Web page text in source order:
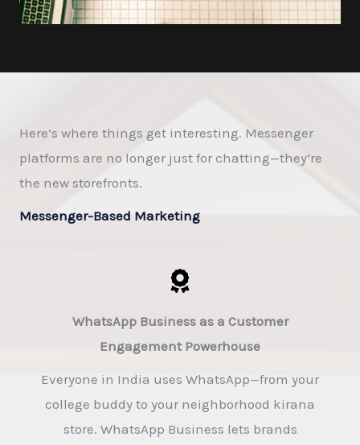
Here’s where things get interesting. Messenger
platforms are no longer just for chatting—they’re
the new storefronts.
Messenger-Based Marketing
WhatsApp Business as a Customer
Engagement Powerhouse
Everyone in India uses WhatsApp—from your
college buddy to your neighborhood kirana
store. WhatsApp Business lets brands